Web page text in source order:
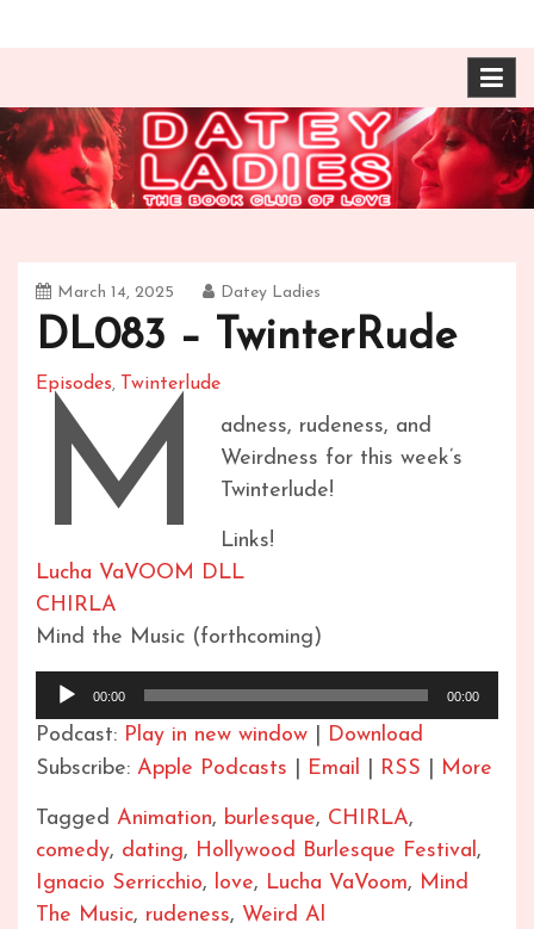
Barbara Ann & Vera
Duffy
twin sisters – one married, one twice divorced –
compare their takes on books about love and
relationships.
March 14, 2025 Datey Ladies
DL083 – TwinterRude
Episodes, Twinterlude
M
adness, rudeness, and
Weirdness for this week’s
Twinterlude!
Links!
Lucha VaVOOM DLL
CHIRLA
Mind the Music (forthcoming)
Audio
Player
00:00 00:00
Podcast: Play in new window
Download
Subscribe: Apple Podcasts Email RSS More
Tagged Animation, burlesque, CHIRLA,
comedy, dating, Hollywood Burlesque Festival,
Ignacio Serricchio, love, Lucha VaVoom, Mind
The Music, rudeness, Weird Al